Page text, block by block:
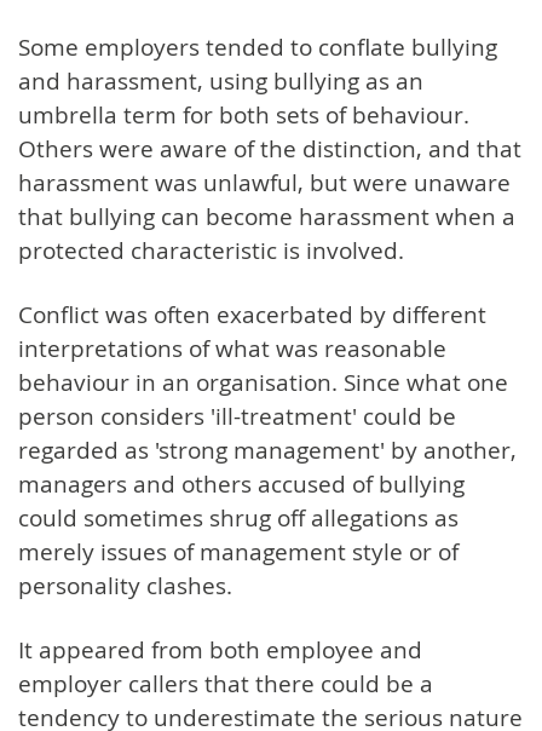
Some employers tended to conflate bullying
and harassment, using bullying as an
umbrella term for both sets of behaviour.
Others were aware of the distinction, and that
harassment was unlawful, but were unaware
that bullying can become harassment when a
protected characteristic is involved.
Conflict was often exacerbated by different
interpretations of what was reasonable
behaviour in an organisation. Since what one
person considers 'ill-treatment' could be
regarded as 'strong management' by another,
managers and others accused of bullying
could sometimes shrug off allegations as
merely issues of management style or of
personality clashes.
It appeared from both employee and
employer callers that there could be a
tendency to underestimate the serious nature